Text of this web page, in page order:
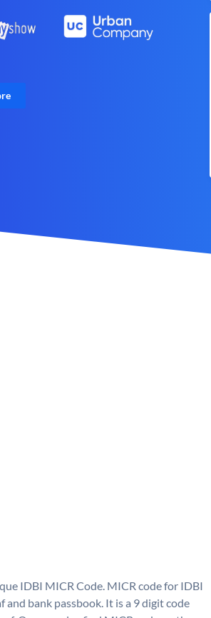
IDBI MICR Code. MICR code for IDBI
and bank passbook. It is a 9 digit code